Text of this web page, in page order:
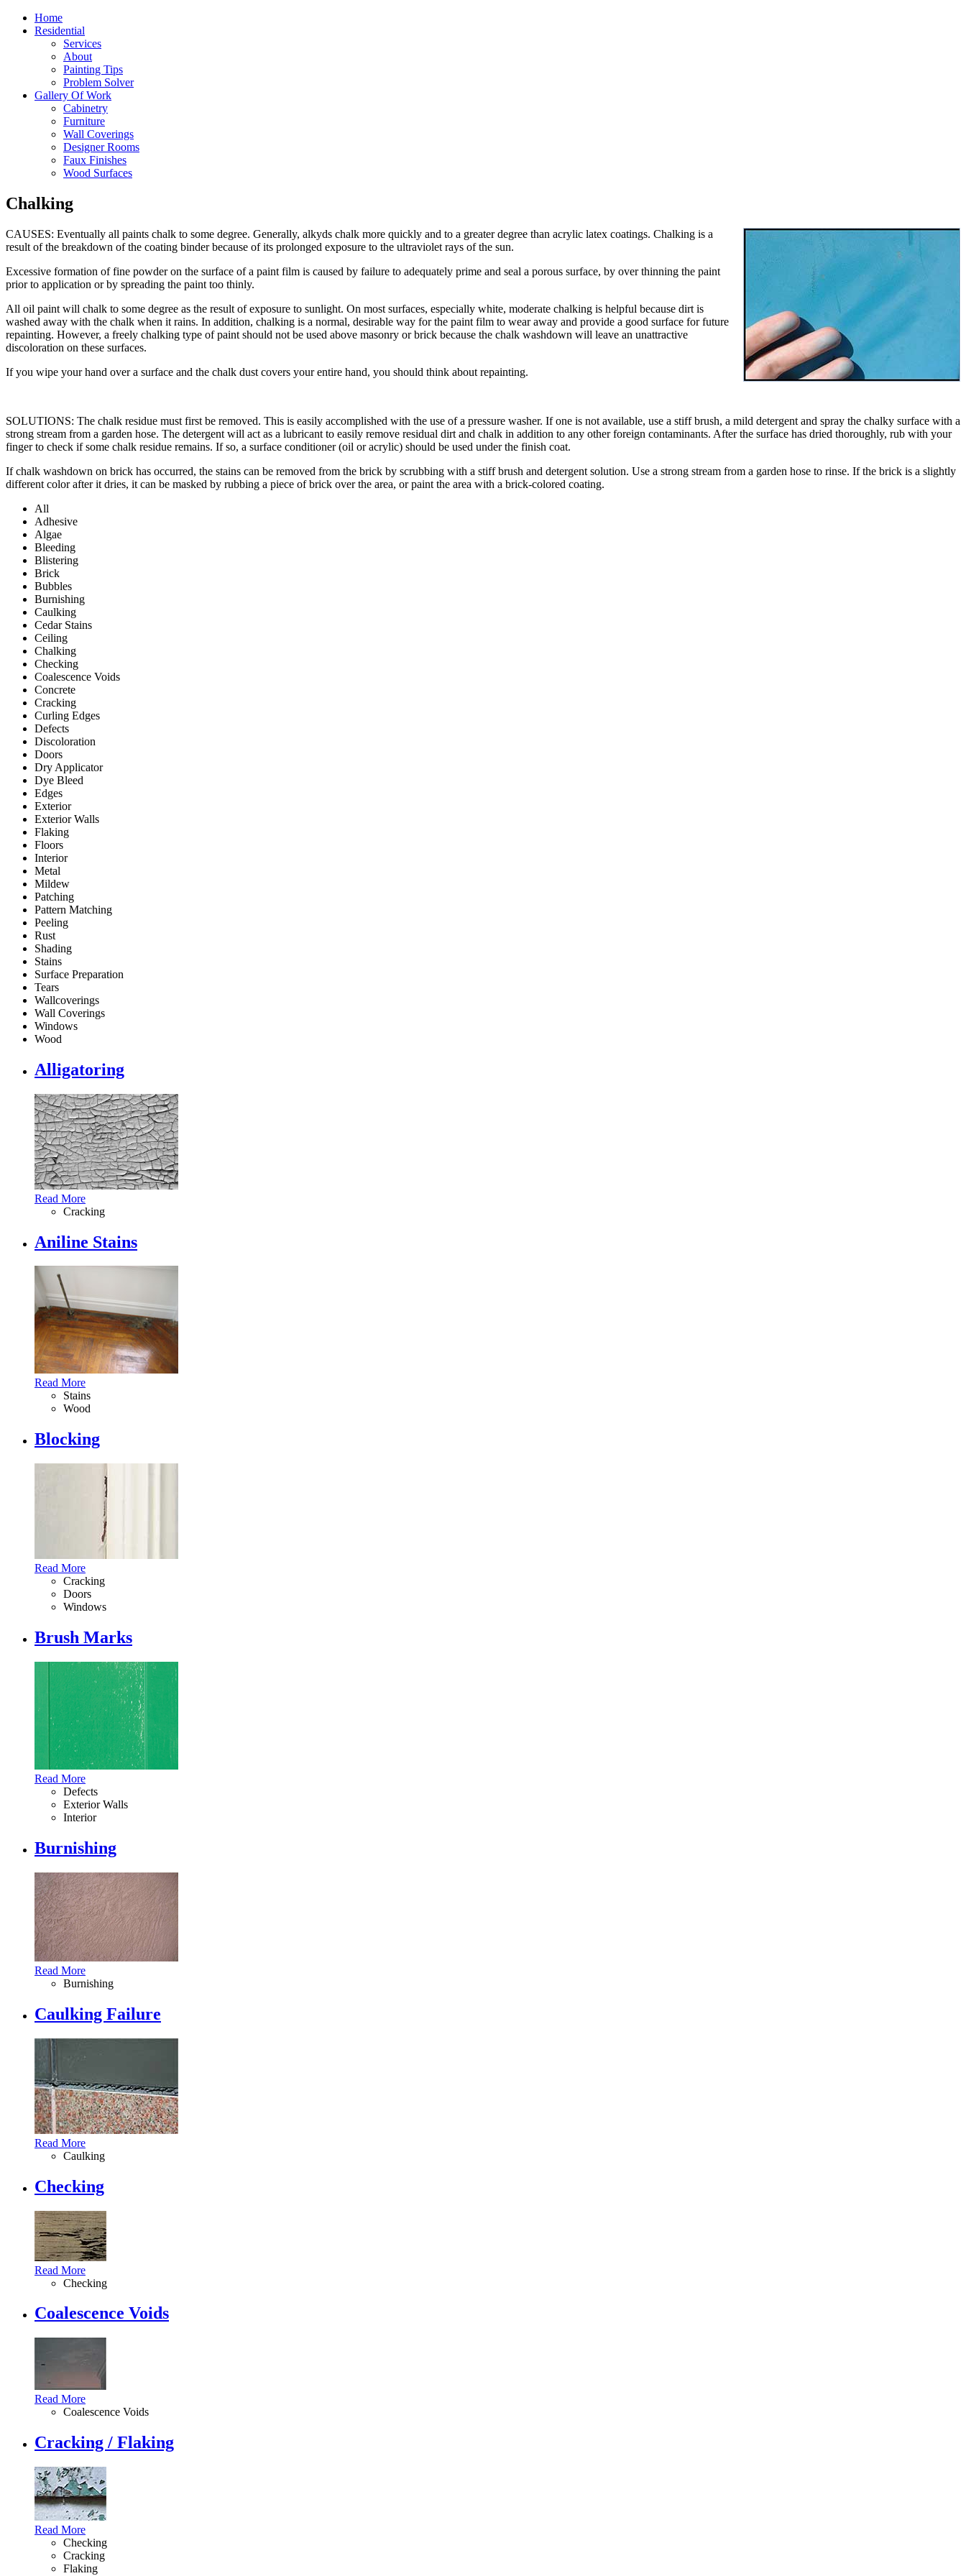
Home
Residential
Services
About
Painting Tips
Problem Solver
Gallery Of Work
Cabinetry
Furniture
Wall Coverings
Designer Rooms
Faux Finishes
Wood Surfaces
Chalking
CAUSES: Eventually all paints chalk to some degree. Generally, alkyds chalk more quickly and to a greater degree than acrylic latex coatings. Chalking is a
result of the breakdown of the coating binder because of its prolonged exposure to the ultraviolet rays of the sun.
Excessive formation of fine powder on the surface of a paint film is caused by failure to adequately prime and seal a porous surface, by over thinning the paint
prior to application or by spreading the paint too thinly.
All oil paint will chalk to some degree as the result of exposure to sunlight. On most surfaces, especially white, moderate chalking is helpful because dirt is
washed away with the chalk when it rains. In addition, chalking is a normal, desirable way for the paint film to wear away and provide a good surface for future
repainting. However, a freely chalking type of paint should not be used above masonry or brick because the chalk washdown will leave an unattractive
discoloration on these surfaces.
If you wipe your hand over a surface and the chalk dust covers your entire hand, you should think about repainting.
SOLUTIONS: The chalk residue must first be removed. This is easily accomplished with the use of a pressure washer. If one is not available, use a stiff brush, a mild detergent and spray the chalky surface with a
strong stream from a garden hose. The detergent will act as a lubricant to easily remove residual dirt and chalk in addition to any other foreign contaminants. After the surface has dried thoroughly, rub with your
finger to check if some chalk residue remains. If so, a surface conditioner (oil or acrylic) should be used under the finish coat.
If chalk washdown on brick has occurred, the stains can be removed from the brick by scrubbing with a stiff brush and detergent solution. Use a strong stream from a garden hose to rinse. If the brick is a slightly
different color after it dries, it can be masked by rubbing a piece of brick over the area, or paint the area with a brick-colored coating.
All
Adhesive
Algae
Bleeding
Blistering
Brick
Bubbles
Burnishing
Caulking
Cedar Stains
Ceiling
Chalking
Checking
Coalescence Voids
Concrete
Cracking
Curling Edges
Defects
Discoloration
Doors
Dry Applicator
Dye Bleed
Edges
Exterior
Exterior Walls
Flaking
Floors
Interior
Metal
Mildew
Patching
Pattern Matching
Peeling
Rust
Shading
Stains
Surface Preparation
Tears
Wallcoverings
Wall Coverings
Windows
Wood
Alligatoring
Read More
Cracking
Aniline Stains
Read More
Stains
Wood
Blocking
Read More
Cracking
Doors
Windows
Brush Marks
Read More
Defects
Exterior Walls
Interior
Burnishing
Read More
Burnishing
Caulking Failure
Read More
Caulking
Checking
Read More
Checking
Coalescence Voids
Read More
Coalescence Voids
Cracking / Flaking
Read More
Checking
Cracking
Flaking